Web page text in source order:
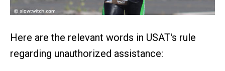
Here are the relevant words in USAT's rule
regarding unauthorized assistance: